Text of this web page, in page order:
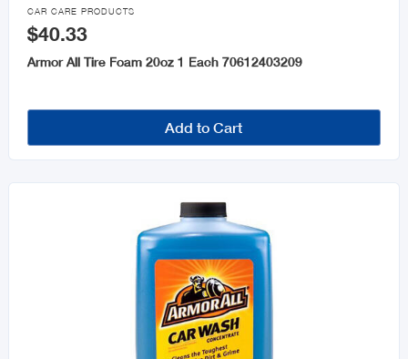

CAR CARE PRODUCTS
$40.33
Armor All Tire Foam 20oz 1 Each 70612403209
Add to Cart